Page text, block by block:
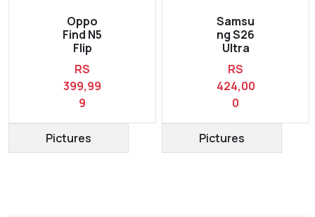
Oppo
Find N5
Flip
RS
399,99
9
Pictures
Samsu
ng S26
Ultra
RS
424,00
0
Pictures